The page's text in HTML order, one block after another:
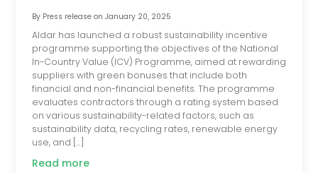
By Press releaseon January 20, 2025
Aldar has launched a robust sustainability incentive
programme supporting the objectives of the National
In-Country Value (ICV) Programme, aimed at rewarding
suppliers with green bonuses that include both
financial and non-financial benefits. The programme
evaluates contractors through a rating system based
on various sustainability-related factors, such as
sustainability data, recycling rates, renewable energy
use, and […]
Read more